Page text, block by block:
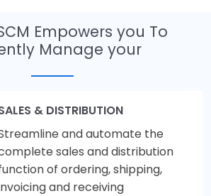
Empowers you To
Manage your
& DISTRIBUTION
and automate the
sales and distribution
of ordering, shipping,
and receiving